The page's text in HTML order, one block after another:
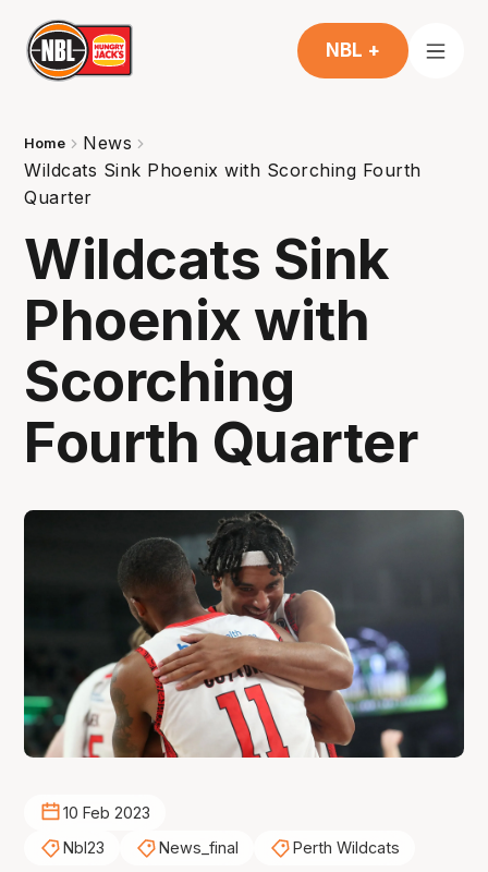
NBL +
Home
News
Wildcats Sink Phoenix with Scorching Fourth
Quarter
Wildcats Sink
Phoenix with
Scorching
Fourth Quarter
10 Feb 2023
Nbl23
News_final Perth Wildcats